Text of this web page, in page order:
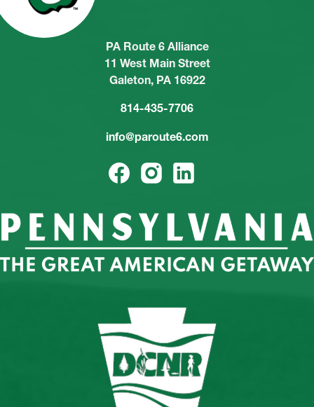
PA Route 6 Alliance
11 West Main Street
Galeton, PA 16922
814-435-7706
info@paroute6.com